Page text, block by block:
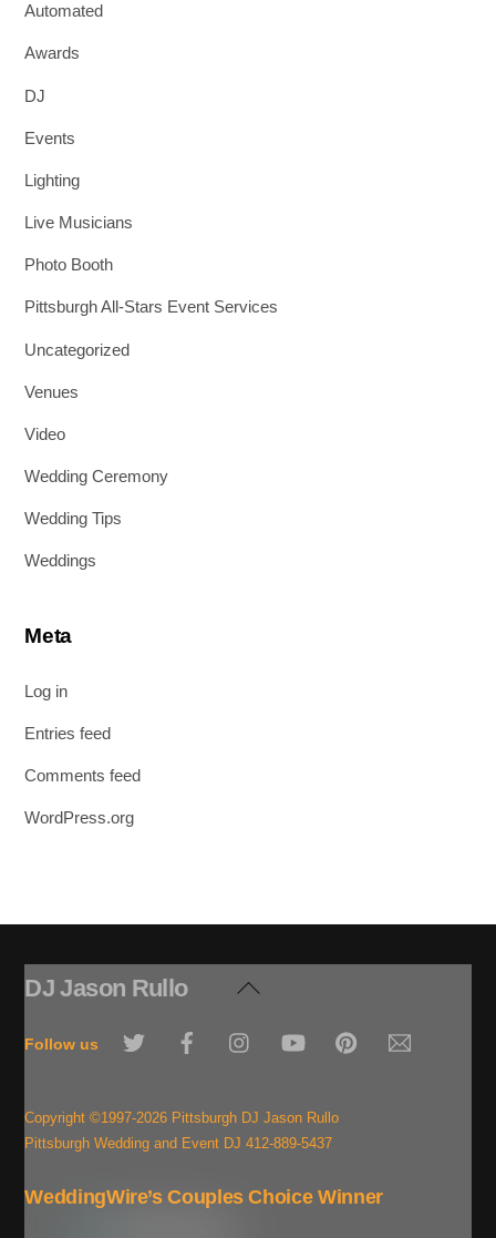
Automated
Awards
DJ
Events
Lighting
Live Musicians
Photo Booth
Pittsburgh All-Stars Event Services
Uncategorized
Venues
Video
Wedding Ceremony
Wedding Tips
Weddings
Meta
Log in
Entries feed
Comments feed
WordPress.org
Back
Top
DJ Jason Rullo
Follow us
Twitter YouTube
Copyright ©1997-2026 Pittsburgh DJ Jason Rullo
Pittsburgh Wedding and Event DJ 412-889-5437
WeddingWire’s Couples Choice Winner